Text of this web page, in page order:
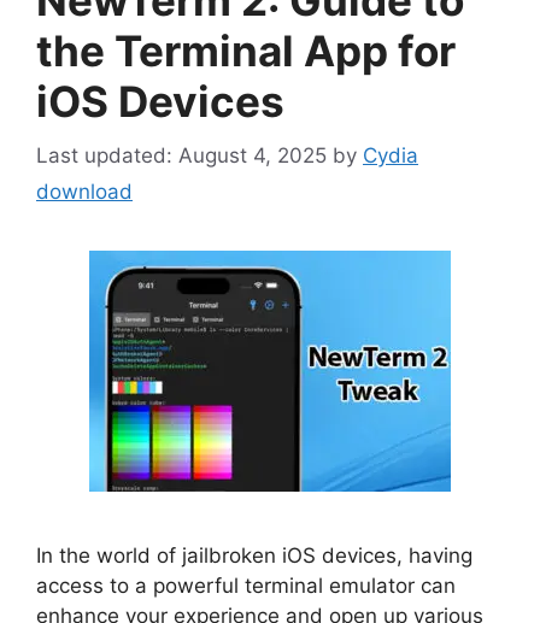
the Terminal App for
iOS Devices
August 4, 2025 by Cydia
download
In the world of jailbroken iOS devices, having
access to a powerful terminal emulator can
enhance your experience and open up various